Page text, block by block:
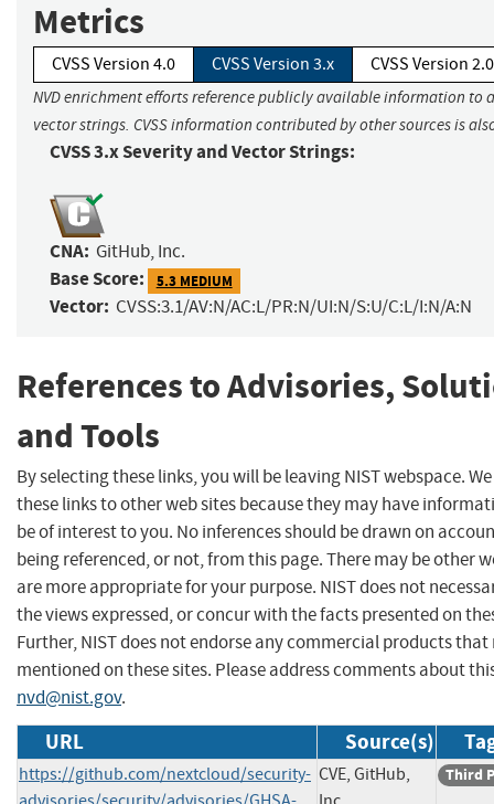
Metrics
CVSS Version 4.0 CVSS Version 3.x CVSS Version 2.0
NVD enrichment efforts reference publicly available information to
vector strings. CVSS information contributed by other sources is
CVSS 3.x Severity and Vector Strings:
CNA: GitHub, Inc.
Base Score: 5.3 MEDIUM
Vector: CVSS:3.1/AV:N/AC:L/PR:N/UI:N/S:U/C:L/I:N/A:N
References to Advisories,
and Tools
By selecting these links, you will be leaving NIST webspace.
these links to other web sites because they may have
be of interest to you. No inferences should be drawn on
being referenced, or not, from this page. There may be other
are more appropriate for your purpose. NIST does not
the views expressed, or concur with the facts presented on
Further, NIST does not endorse any commercial products that
mentioned on these sites. Please address comments about
nvd@nist.gov.
URL Source(s)
https://github.com/nextcloud/security- CVE, GitHub,
Third